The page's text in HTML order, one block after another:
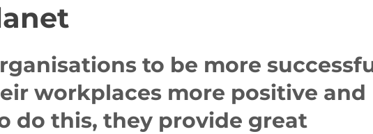
to be more
workplaces more positive and
do this, they provide great